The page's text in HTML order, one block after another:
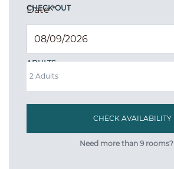
CHECK OUT
Date*
ADULTS
Need more than 9 rooms?